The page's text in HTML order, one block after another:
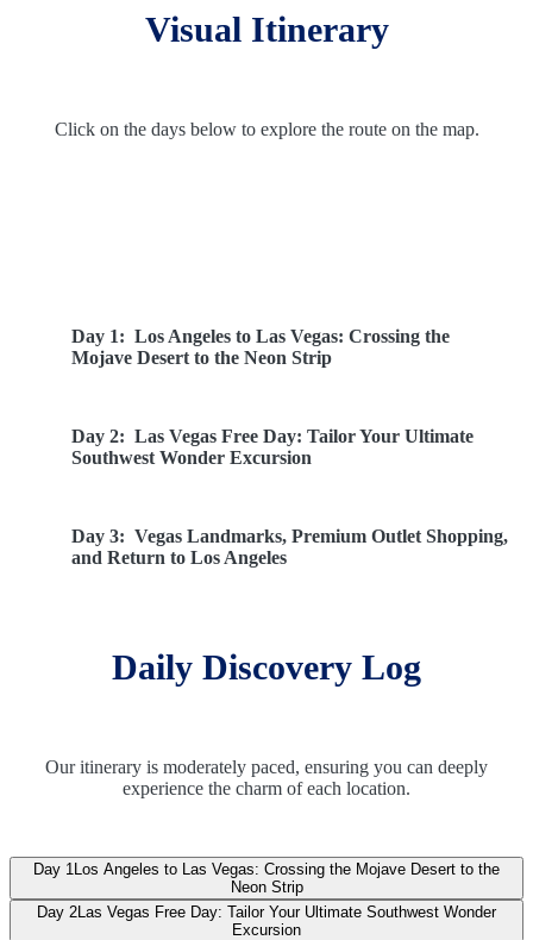
Visual Itinerary
Click on the days below to explore the route on the map.
Day 1: Los Angeles to Las Vegas: Crossing the
Mojave Desert to the Neon Strip
Day 2: Las Vegas Free Day: Tailor Your Ultimate
Southwest Wonder Excursion
Day 3: Vegas Landmarks, Premium Outlet Shopping,
and Return to Los Angeles
Daily Discovery Log
Our itinerary is moderately paced, ensuring you can deeply
experience the charm of each location.
Day 1Los Angeles to Las Vegas: Crossing the Mojave Desert to the
Neon Strip
Day 2Las Vegas Free Day: Tailor Your Ultimate Southwest Wonder
Excursion